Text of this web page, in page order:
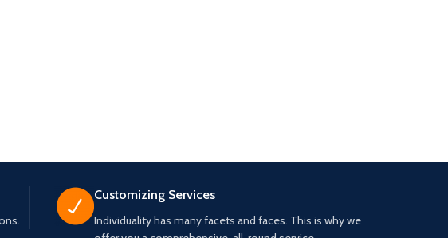
Customizing Services
Individuality has many facets and faces. This is why we